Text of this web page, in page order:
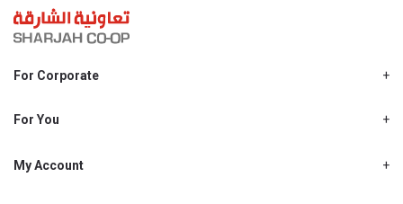
For Corporate
Shjcoop.ae
Work With Us
For You
Promotions
My Account